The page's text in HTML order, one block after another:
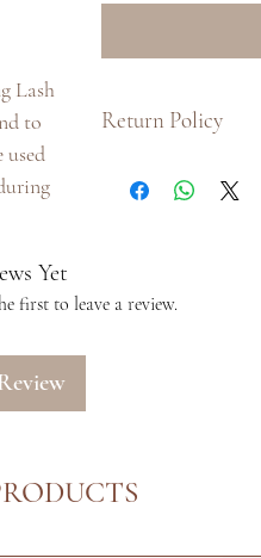
Lash
to
Return Policy
product, we do not
us at
Yet
first to leave a review.